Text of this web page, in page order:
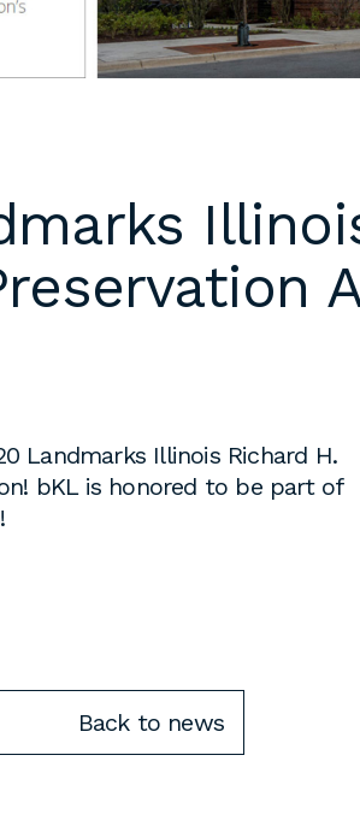
Landmarks Illinois Richard H.
bKL is honored to be part of
Back to news